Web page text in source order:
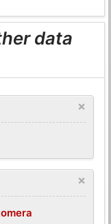
data
×
×